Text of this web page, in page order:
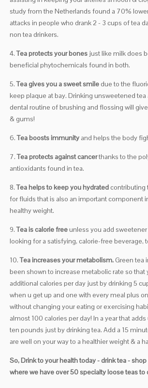
study from the Netherlands found a 70%
attacks in people who drank 2 - 3 cups of tea
non tea drinkers.
4.Tea protects your bones just like milk does
beneficial phytochemicals found in both.
5.Tea gives you a sweet smiledue to the
keep plaque at bay. Drinking unsweetened
dental routine of brushing and flossing will
& gums!
6.Tea boosts immunity and helps the body
7.Tea protects against cancerthanks to the
antioxidants found in tea.
8.Tea helps to keep you hydratedcontributing
for fluids that is also an important component
healthy weight.
9.Tea is calorie freeunless you add
looking for a satisfying, calorie-free beverage,
10.Tea increases your metabolism.Green tea
been shown to increase metabolic rate so
additional calories per day just by drinking 5
when u get up and one with every meal plus
without changing your eating or exercising
almost 100 calories per day! In a year that
ten pounds just by drinking tea. Add a 15
are well on your way to a healthier weight & a
So, Drink to your health today - drink tea -
where we have over 50 specialty loose teas